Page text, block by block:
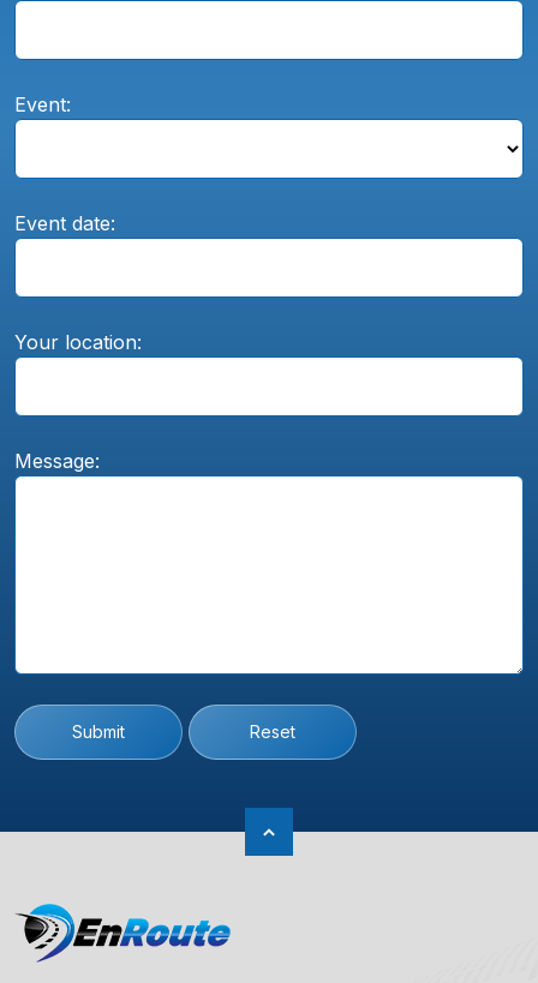
Event:
Event date:
Your location:
Message:
Submit Reset